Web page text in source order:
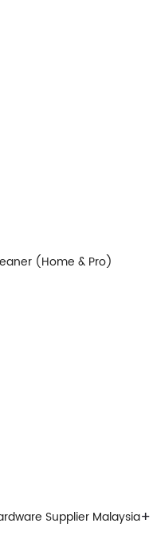
(Home & Pro)
+
Supplier Malaysia